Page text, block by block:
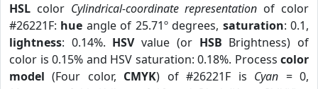
HSL color Cylindrical-coordinate representation of color
#26221F: hue angle of 25.71º degrees, saturation: 0.1,
lightness: 0.14%. HSVvalue (or HSB Brightness) of
color is 0.15% and HSV saturation: 0.18%. Process color
model (Four color, CMYK) of #26221F is Cyan = 0,